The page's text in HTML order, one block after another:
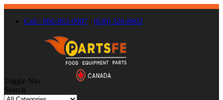
Call : 866-863-0907 / (630) 326-8602
Toggle Nav
Search